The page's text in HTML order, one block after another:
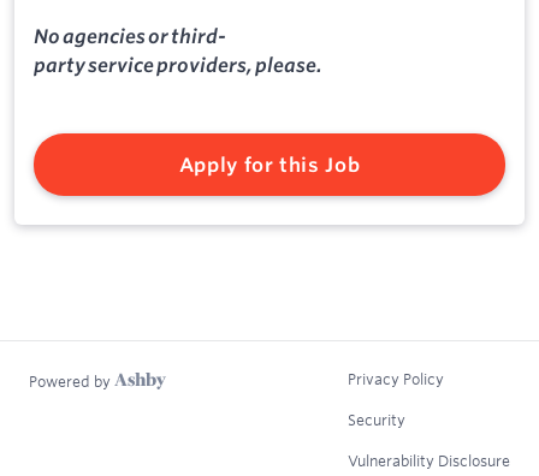
No agencies or third-
party service providers, please.
Apply for this Job
Powered by Privacy Policy
Security
Vulnerability Disclosure